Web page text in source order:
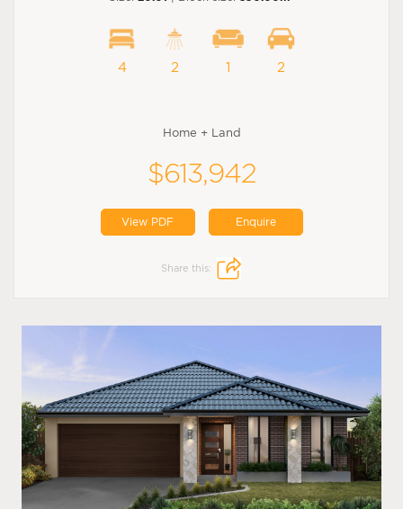
4 2 1 2
Home + Land
$613,942
View PDF Enquire
Share this: